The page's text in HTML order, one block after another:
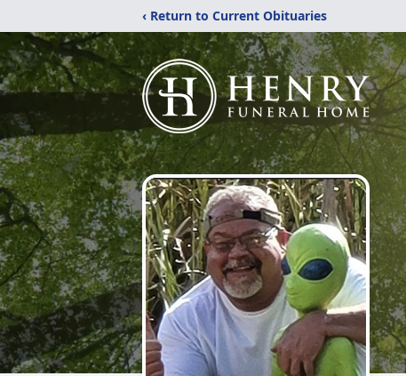
‹ Return to Current Obituaries